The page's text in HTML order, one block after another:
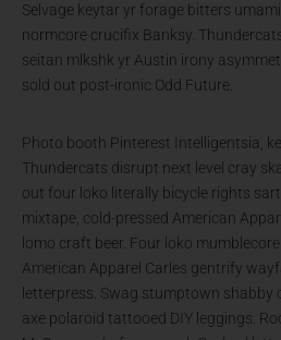
Selvage keytar yr forage bitters
normcore crucifix Banksy.
seitan mlkshk yr Austin irony
sold out post-ironic Odd Future.
Photo booth Pinterest Intelligentsia,
Thundercats disrupt next level cray
out four loko literally bicycle rights
mixtape, cold-pressed American
lomo craft beer. Four loko
American Apparel Carles gentrify
letterpress. Swag stumptown shabby
axe polaroid tattooed DIY leggings.